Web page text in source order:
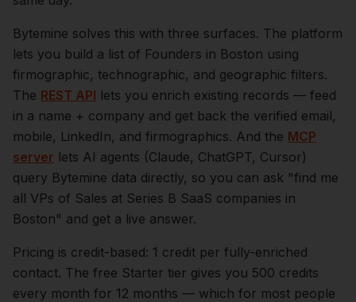
Bytemine solves this with three surfaces. The platform
lets you build a list of Founders in Boston using
firmographic, technographic, and geographic filters.
The REST API lets you enrich existing records — feed
in a name + company and get back the verified email,
mobile, LinkedIn, and firmographics. And the MCP
server lets AI agents (Claude, ChatGPT, Cursor)
query Bytemine data directly, so you can ask "find me
all VPs of Sales at Series B SaaS companies in
Boston" and get a live answer.
Pricing is credit-based: 1 credit per fully-enriched
contact. The free Starter tier gives you 500 credits
every month for 12 months — which for most people